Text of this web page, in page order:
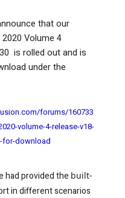
that our
Volume 4
is rolled out and is
under the
forums/160733
volume-4-release-v18-
for-download
had provided the built-
in different scenarios